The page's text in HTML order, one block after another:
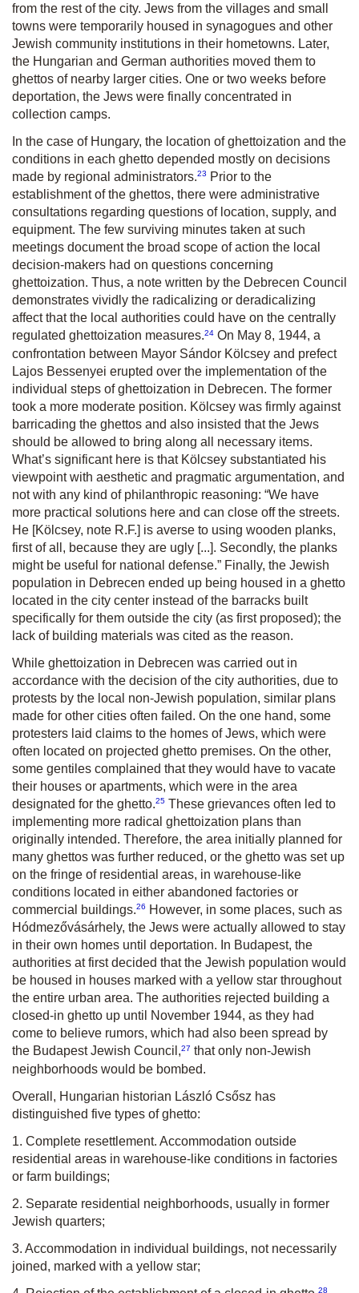
from the rest of the city. Jews from the villages and small
towns were temporarily housed in synagogues and other
Jewish community institutions in their hometowns. Later,
the Hungarian and German authorities moved them to
ghettos of nearby larger cities. One or two weeks before
deportation, the Jews were finally concentrated in
collection camps.
In the case of Hungary, the location of ghettoization and the
conditions in each ghetto depended mostly on decisions
made by regional administrators.23
Prior to the
establishment of the ghettos, there were administrative
consultations regarding questions of location, supply, and
equipment. The few surviving minutes taken at such
meetings document the broad scope of action the local
decision-makers had on questions concerning
ghettoization. Thus, a note written by the Debrecen Council
demonstrates vividly the radicalizing or deradicalizing
affect that the local authorities could have on the centrally
regulated ghettoization measures.24 On May 8, 1944, a
confrontation between Mayor Sándor Kölcsey and prefect
Lajos Bessenyei erupted over the implementation of the
individual steps of ghettoization in Debrecen. The former
took a more moderate position. Kölcsey was firmly against
barricading the ghettos and also insisted that the Jews
should be allowed to bring along all necessary items.
What’s significant here is that Kölcsey substantiated his
viewpoint with aesthetic and pragmatic argumentation, and
not with any kind of philanthropic reasoning: “We have
more practical solutions here and can close off the streets.
He [Kölcsey, note R.F.] is averse to using wooden planks,
first of all, because they are ugly [...]. Secondly, the planks
might be useful for national defense.” Finally, the Jewish
population in Debrecen ended up being housed in a ghetto
located in the city center instead of the barracks built
specifically for them outside the city (as first proposed); the
lack of building materials was cited as the reason.
While ghettoization in Debrecen was carried out in
accordance with the decision of the city authorities, due to
protests by the local non-Jewish population, similar plans
made for other cities often failed. On the one hand, some
protesters laid claims to the homes of Jews, which were
often located on projected ghetto premises. On the other,
some gentiles complained that they would have to vacate
their houses or apartments, which were in the area
designated for the ghetto.25 These grievances often led to
implementing more radical ghettoization plans than
originally intended. Therefore, the area initially planned for
many ghettos was further reduced, or the ghetto was set up
on the fringe of residential areas, in warehouse-like
conditions located in either abandoned factories or
commercial buildings.26
However, in some places, such as
Hódmezővásárhely, the Jews were actually allowed to stay
in their own homes until deportation. In Budapest, the
authorities at first decided that the Jewish population would
be housed in houses marked with a yellow star throughout
the entire urban area. The authorities rejected building a
closed-in ghetto up until November 1944, as they had
come to believe rumors, which had also been spread by
the Budapest Jewish Council,27 that only non-Jewish
neighborhoods would be bombed.
Overall, Hungarian historian László Csősz has
distinguished five types of ghetto:
1. Complete resettlement. Accommodation outside
residential areas in warehouse-like conditions in factories
or farm buildings;
2. Separate residential neighborhoods, usually in former
Jewish quarters;
3. Accommodation in individual buildings, not necessarily
joined, marked with a yellow star;
28